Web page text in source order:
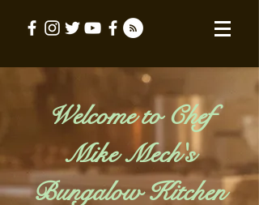
Welcome to Chef
Mike Mech's
Bungalow Kitchen